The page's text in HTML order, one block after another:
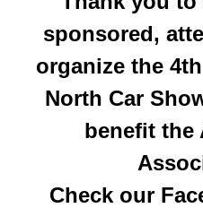
sponsored,
organize the
North Car
benefit the
Check our